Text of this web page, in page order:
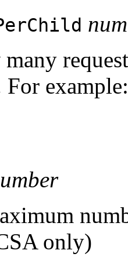
example:
only)